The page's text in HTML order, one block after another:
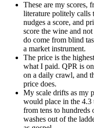
These are my scores,
literature politely calls
nudges a score, and
score the wine and
do come from blind
a market instrument.
The price is the
what I paid. QPR is
on a daily crawl, and
price does.
My scale drifts as my
would place in the 4.3
from tens to
washes out of the